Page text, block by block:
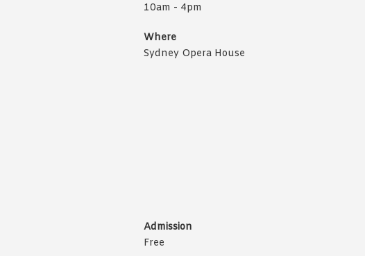
10am - 4pm
Where
Sydney Opera House
Admission
Free